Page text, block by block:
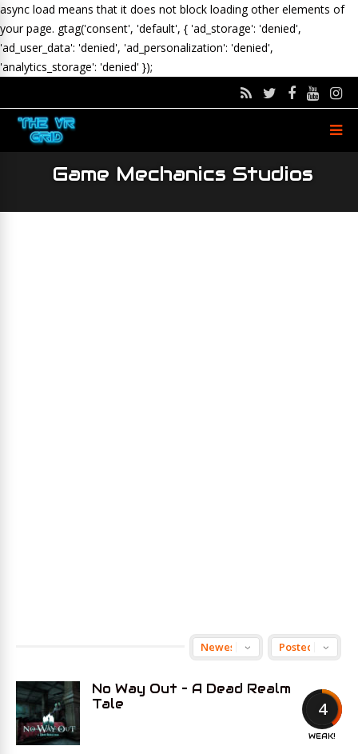
async load means that it does not block loading other elements of
your page. gtag('consent', 'default', { 'ad_storage': 'denied',
'ad_user_data': 'denied', 'ad_personalization': 'denied',
'analytics_storage': 'denied' });
Game Mechanics Studios
4
WEAK!
No Way Out – A Dead Realm
Tale